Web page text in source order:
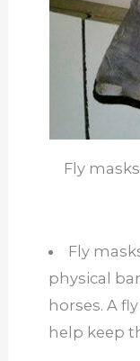
Fly
Fly
physical
horses. A
help keep